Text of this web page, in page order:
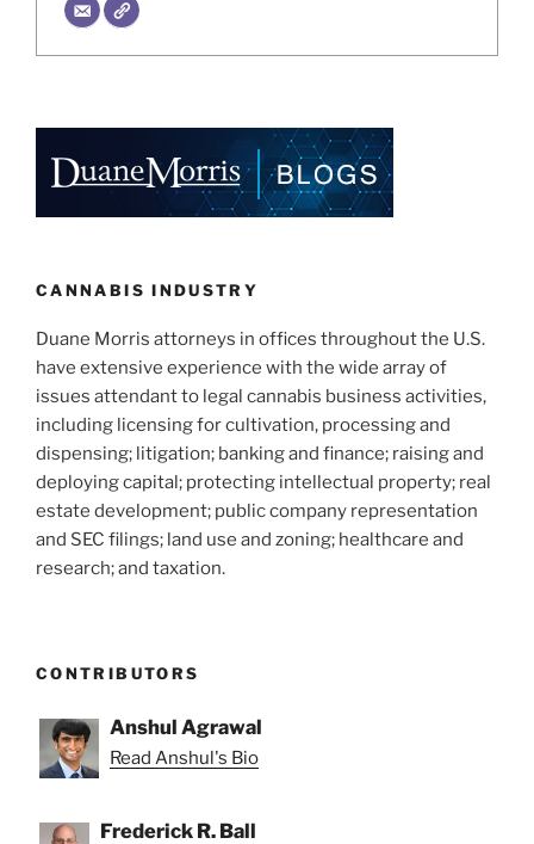
CANNABIS INDUSTRY
Duane Morris attorneys in offices throughout the U.S.
have extensive experience with the wide array of
issues attendant to legal cannabis business activities,
including licensing for cultivation, processing and
dispensing; litigation; banking and finance; raising and
deploying capital; protecting intellectual property; real
estate development; public company representation
and SEC filings; land use and zoning; healthcare and
research; and taxation.
CONTRIBUTORS
Anshul Agrawal
Read Anshul's Bio
Frederick R. Ball